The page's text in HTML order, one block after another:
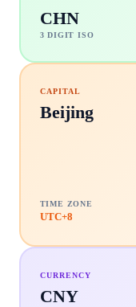
CHN
3 DIGIT ISO
CAPITAL
Beijing
TIME ZONE
UTC+8
CURRENCY
CNY